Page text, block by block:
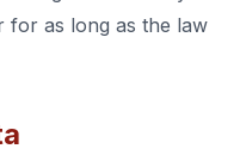
for as long as the law